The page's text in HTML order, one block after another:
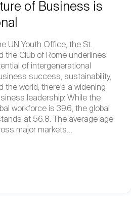
of Business is
UN Youth Office, the St.
the Club of Rome underlines
of intergenerational
success, sustainability,
the world, there’s a widening
leadership: While the
workforce is 39.6, the global
at 56.8. The average age
major markets…